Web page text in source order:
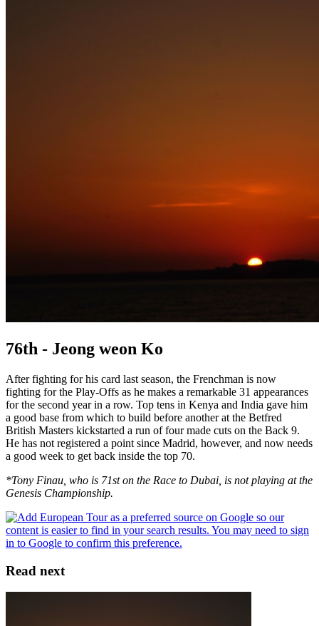
76th - Jeong weon Ko
After fighting for his card last season, the Frenchman is now
fighting for the Play-Offs as he makes a remarkable 31 appearances
for the second year in a row. Top tens in Kenya and India gave him
a good base from which to build before another at the Betfred
British Masters kickstarted a run of four made cuts on the Back 9.
He has not registered a point since Madrid, however, and now needs
a good week to get back inside the top 70.
*Tony Finau, who is 71st on the Race to Dubai, is not playing at the
Genesis Championship.
Read next